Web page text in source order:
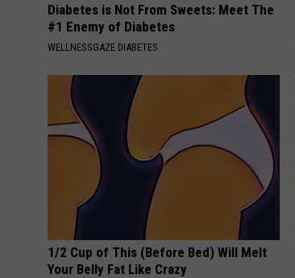
Diabetes is Not From Sweets: Meet The
#1 Enemy of Diabetes
WELLNESSGAZE DIABETES
1/2 Cup of This (Before Bed) Will Melt
Your Belly Fat Like Crazy